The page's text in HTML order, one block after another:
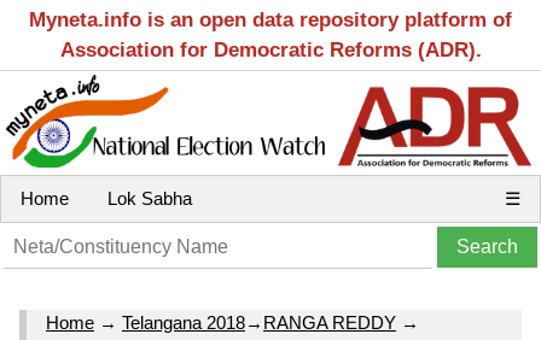
Myneta.info is an open data repository platform of
Association for Democratic Reforms (ADR).
Home Lok Sabha ☰
Home → Telangana 2018→ RANGA REDDY →